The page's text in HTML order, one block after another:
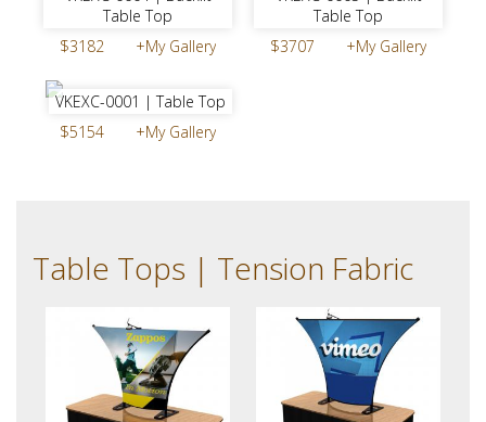
Table Top
$3182
+My Gallery
Table Top
$3707
+My Gallery
VKEXC-0001 | Table Top
$5154
+My Gallery
Table Tops | Tension Fabric